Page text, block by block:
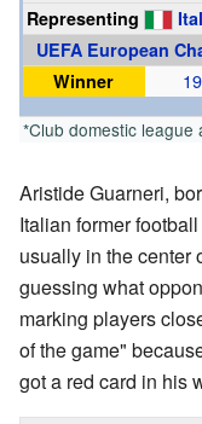
Representing
UEFA European
Winner
*Club domestic
Aristide Guarneri,
Italian former
usually in the center
guessing what
marking players
of the game"
got a red card in his